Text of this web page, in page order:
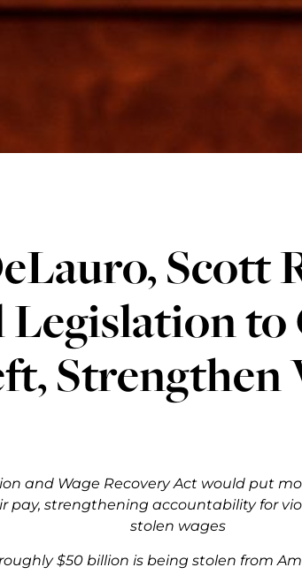
Scott
Legislation
Strengthen
and Wage Recovery Act would put
pay, strengthening accountability for
stolen wages
$50 billion is being stolen from